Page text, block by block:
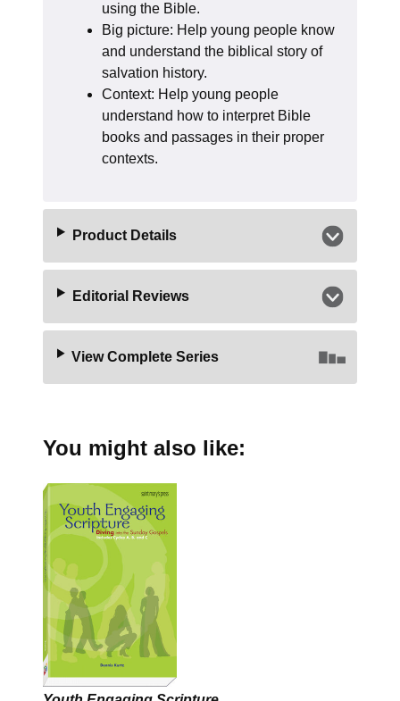
using the Bible.
Big picture: Help young people know
and understand the biblical story of
salvation history.
Context: Help young people
understand how to interpret Bible
books and passages in their proper
contexts.
Product Details
Editorial Reviews
View Complete Series
You might also like: